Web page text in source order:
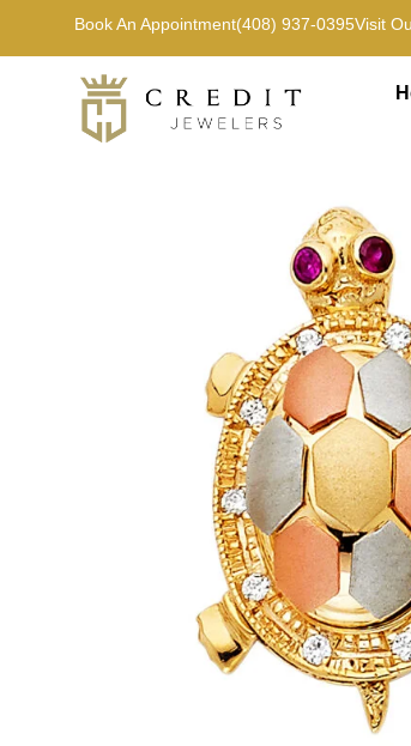
Book An Appointment(408) 937-0395Visit